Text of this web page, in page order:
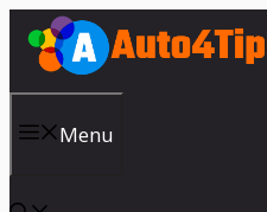
Skip
content
Menu